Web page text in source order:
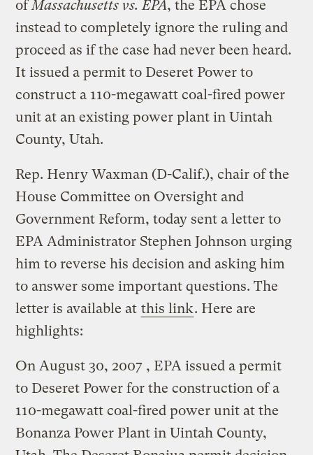
ofMassachusetts vs. EPA, the EPA chose
instead to completely ignore the ruling and
proceed as if the case had never been heard.
It issued a permit to Deseret Power to
construct a 110-megawatt coal-fired power
unit at an existing power plant in Uintah
County, Utah.
Rep. Henry Waxman (D-Calif.), chair of the
House Committee on Oversight and
Government Reform, today sent a letter to
EPA Administrator Stephen Johnson urging
him to reverse his decision and asking him
to answer some important questions. The
letter is available at this link. Here are
highlights:
On August 30, 2007 , EPA issued a permit
to Deseret Power for the construction of a
110-megawatt coal-fired power unit at the
Bonanza Power Plant in Uintah County,